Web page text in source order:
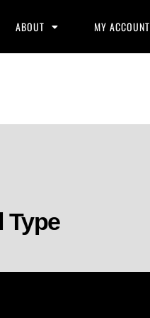
ABOUT MY ACCOUNT
Type